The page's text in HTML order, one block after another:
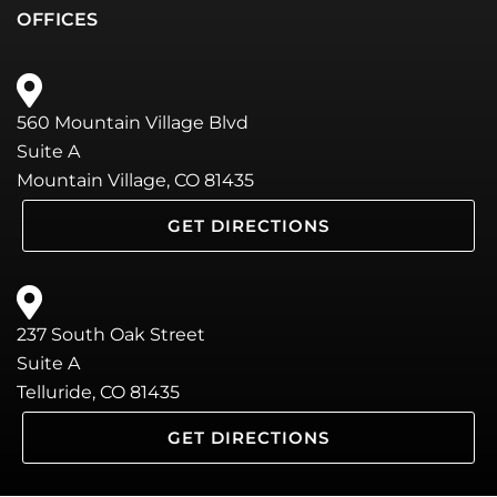
OFFICES
560 Mountain Village Blvd
Suite A
Mountain Village, CO 81435
GET DIRECTIONS
237 South Oak Street
Suite A
Telluride, CO 81435
GET DIRECTIONS